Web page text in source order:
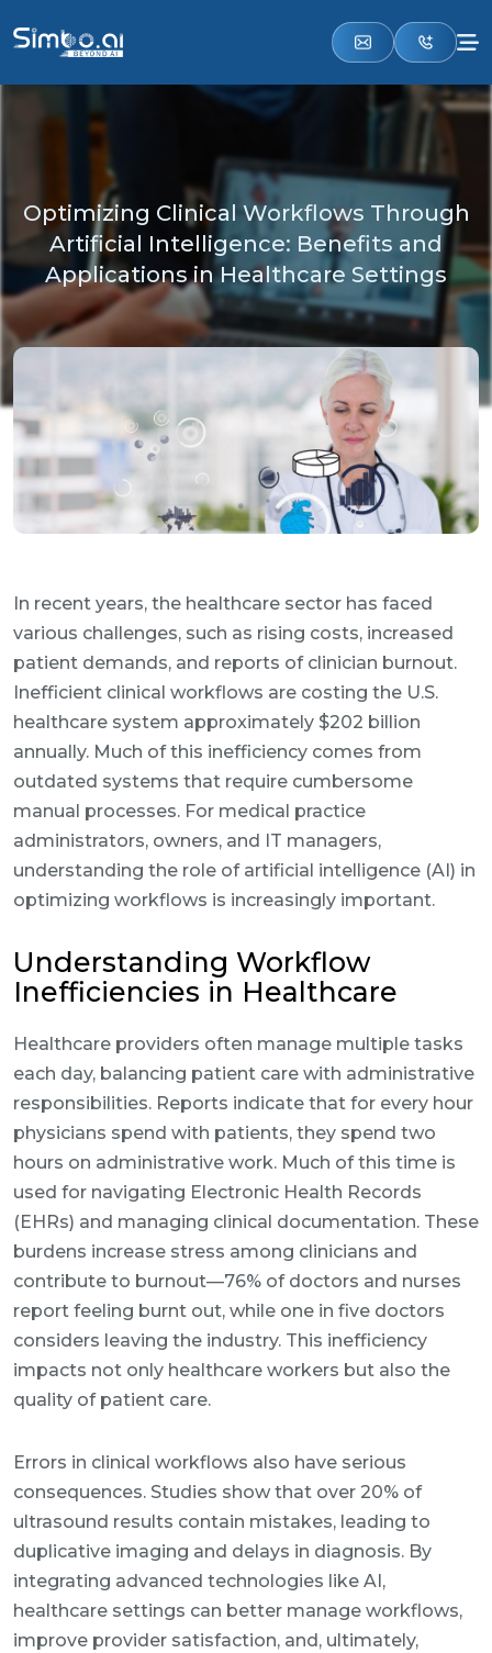
Optimizing Clinical Workflows Through
Artificial Intelligence: Benefits and
Applications in Healthcare Settings
In recent years, the healthcare sector has faced
various challenges, such as rising costs, increased
patient demands, and reports of clinician burnout.
Inefficient clinical workflows are costing the U.S.
healthcare system approximately $202 billion
annually. Much of this inefficiency comes from
outdated systems that require cumbersome
manual processes. For medical practice
administrators, owners, and IT managers,
understanding the role of artificial intelligence (AI) in
optimizing workflows is increasingly important.
Understanding Workflow
Inefficiencies in Healthcare
Healthcare providers often manage multiple tasks
each day, balancing patient care with administrative
responsibilities. Reports indicate that for every hour
physicians spend with patients, they spend two
hours on administrative work. Much of this time is
used for navigating Electronic Health Records
(EHRs) and managing clinical documentation. These
burdens increase stress among clinicians and
contribute to burnout—76% of doctors and nurses
report feeling burnt out, while one in five doctors
considers leaving the industry. This inefficiency
impacts not only healthcare workers but also the
quality of patient care.
Errors in clinical workflows also have serious
consequences. Studies show that over 20% of
ultrasound results contain mistakes, leading to
duplicative imaging and delays in diagnosis. By
integrating advanced technologies like AI,
healthcare settings can better manage workflows,
improve provider satisfaction, and, ultimately,